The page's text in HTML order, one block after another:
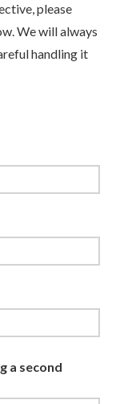
please
We will always
handling it
a second